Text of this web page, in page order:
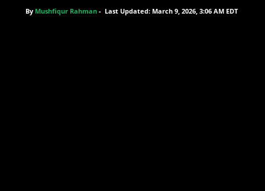
By Mushfiqur Rahman - Last Updated: March 9, 2026, 3:06 AM EDT